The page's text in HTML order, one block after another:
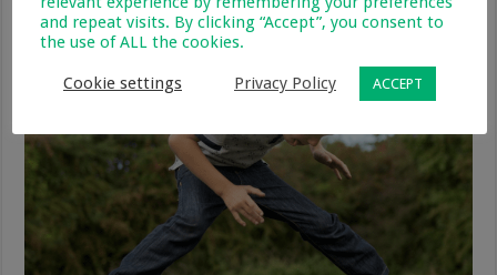
and repeat visits. By clicking “Accept”, you consent to
the use of ALL the cookies.
Cookie settings Privacy Policy ACCEPT